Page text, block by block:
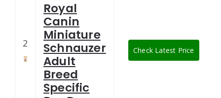
2
Royal
Canin
Miniature
Schnauzer
Adult
Breed
Specific
Check Latest Price